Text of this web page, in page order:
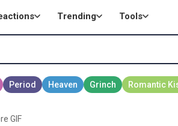
Trending Tools
GIF